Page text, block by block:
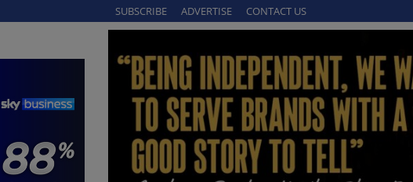
SUBSCRIBE ADVERTISE CONTACT US